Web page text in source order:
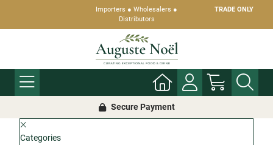
Importers ● Wholesalers ●
Distributors
TRADE ONLY
Secure Payment
Categories